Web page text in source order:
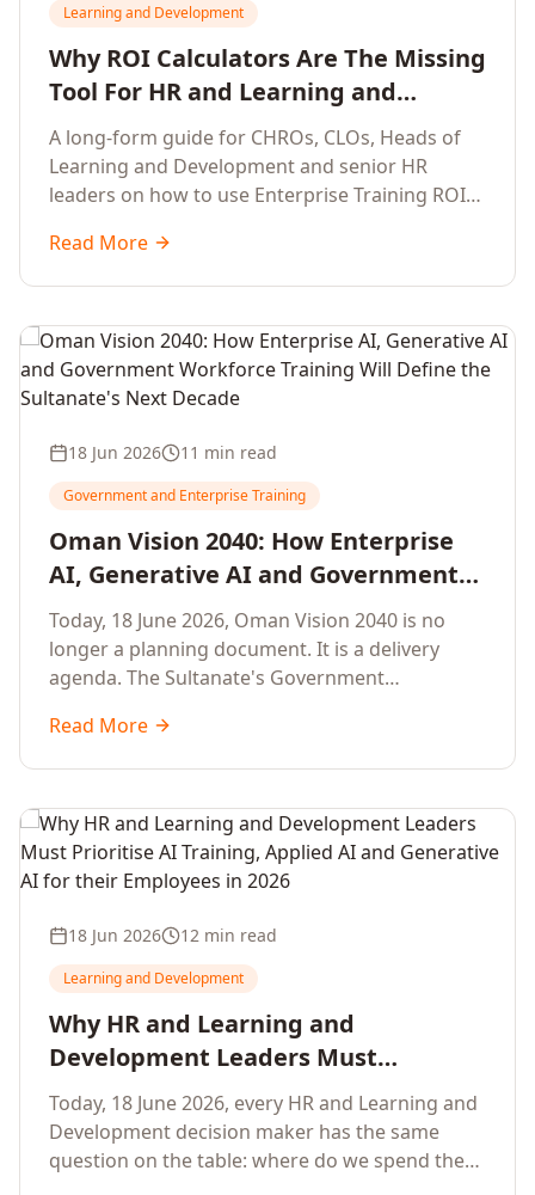
Learning and Development
Why ROI Calculators Are The Missing
Tool For HR and Learning and
Development Leaders Building
Global Enterprise Training Programs
in 2026
A long-form guide for CHROs, CLOs, Heads of
Learning and Development and senior HR
leaders on how to use Enterprise Training ROI
enterprise learning, training needs analysis and
corporate upskilling programmes with the
Read More
18 Jun 2026 11 min read
Government and Enterprise Training
Oman Vision 2040: How Enterprise
AI, Generative AI and Government
Workforce Training Will Define the
Sultanate's Next Decade
Today, 18 June 2026, Oman Vision 2040 is no
longer a planning document. It is a delivery
agenda. The Sultanate's Government
Sohar and Salalah have a decisive window to
convert the National AI Programme and the
workforce capability lift, led by Artificial
Intelligence, Generative AI, Applied AI and the
full enterprise training portfolio.
Read More
18 Jun 2026 12 min read
Learning and Development
Why HR and Learning and
Development Leaders Must
Prioritise AI Training, Applied AI and
Generative AI for their Employees in
2026
Today, 18 June 2026, every HR and Learning and
Development decision maker has the same
question on the table: where do we spend the